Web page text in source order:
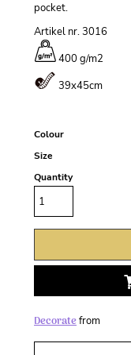
pocket.
Artikel nr. 3016
400 g/m2
39x45cm
Colour
Size
Quantity
Decoratefrom